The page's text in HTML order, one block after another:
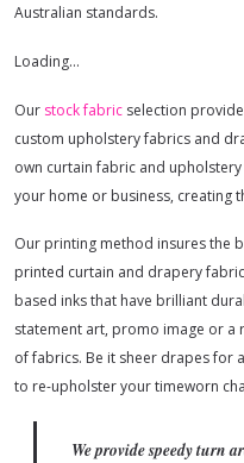
Australian standards.
Loading…
Our stock fabric selection
custom upholstery fabrics and
own curtain fabric and
your home or business, creating
Our printing method insures the
printed curtain and drapery
based inks that have brilliant
statement art, promo image or a
of fabrics. Be it sheer drapes for
to re-upholster your timeworn
We providespeedy turn